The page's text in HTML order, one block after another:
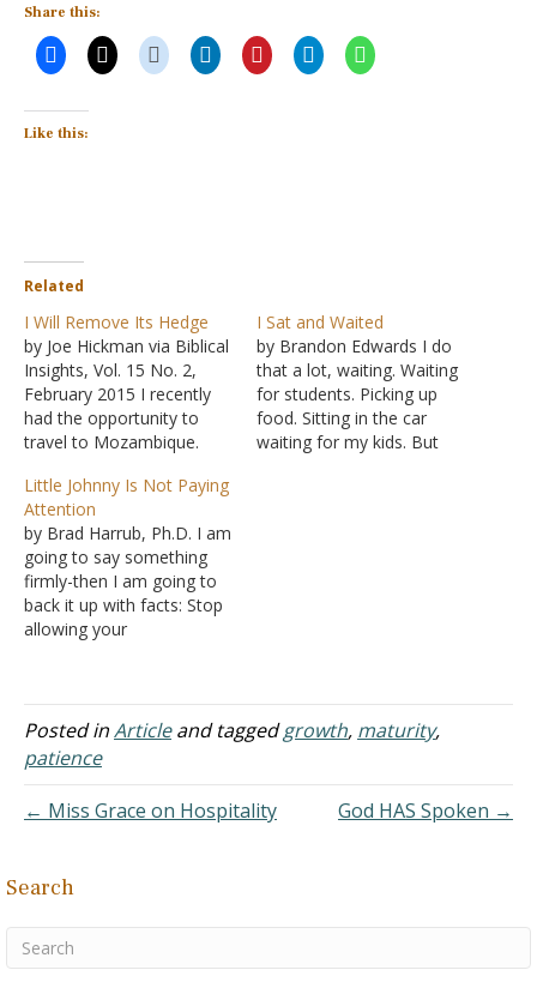
Share this:
Like this:
Related
I Will Remove Its Hedge
by Joe Hickman via Biblical
Insights, Vol. 15 No. 2,
February 2015 I recently
had the opportunity to
travel to Mozambique.
abundance of bushes
covered with enormous
thorns. Sometimes these
thorn bushes were just
sitting in no particular
place, as though waiting
to give a big…
I Sat and Waited
by Brandon Edwards I do
that a lot, waiting. Waiting
for students. Picking up
food. Sitting in the car
waiting for my kids. But
Little Johnny Is Not Paying
Attention
by Brad Harrub, Ph.D. I am
going to say something
firmly-then I am going to
back it up with facts: Stop
allowing your
children! It's affecting their
spiritual (and secular)
education. Yes, some of
the content is pure evil or
Posted inArticleand taggedgrowth, maturity,
patience
← Miss Grace on Hospitality
God HAS Spoken →
Search